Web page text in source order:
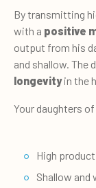
By transmitting
with a positive
output from his
and shallow. The
longevityin the
Your daughters
High
Shallow and